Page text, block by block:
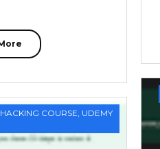
COURSE, UDEMY